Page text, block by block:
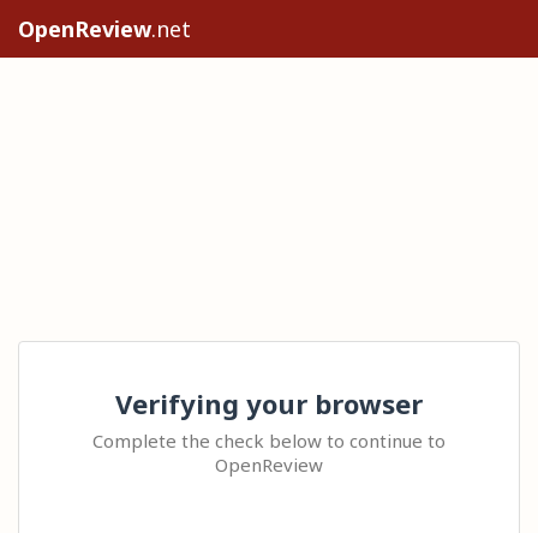
OpenReview.net
Verifying your browser
Complete the check below to continue to
OpenReview